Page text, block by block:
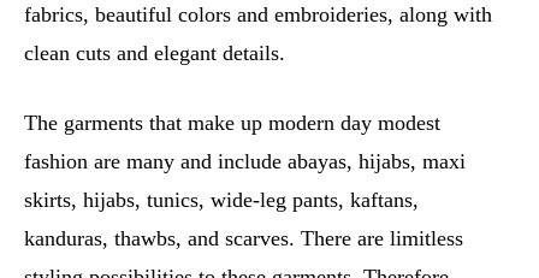
fabrics, beautiful colors and embroideries, along with
clean cuts and elegant details.
The garments that make up modern day modest
fashion are many and include abayas, hijabs, maxi
skirts, hijabs, tunics, wide-leg pants, kaftans,
kanduras, thawbs, and scarves. There are limitless